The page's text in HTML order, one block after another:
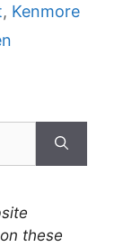
, Kenmore
these